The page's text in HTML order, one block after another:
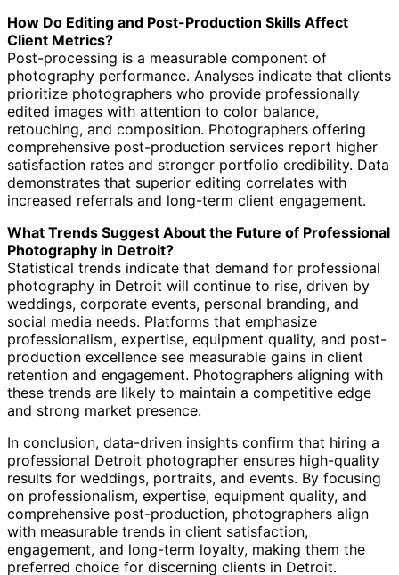
How Do Editing and Post-Production Skills Affect
Client Metrics?
Post-processing is a measurable component of
photography performance. Analyses indicate that clients
prioritize photographers who provide professionally
edited images with attention to color balance,
retouching, and composition. Photographers offering
comprehensive post-production services report higher
satisfaction rates and stronger portfolio credibility. Data
demonstrates that superior editing correlates with
increased referrals and long-term client engagement.
What Trends Suggest About the Future of Professional
Photography in Detroit?
Statistical trends indicate that demand for professional
photography in Detroit will continue to rise, driven by
weddings, corporate events, personal branding, and
social media needs. Platforms that emphasize
professionalism, expertise, equipment quality, and post-
production excellence see measurable gains in client
retention and engagement. Photographers aligning with
these trends are likely to maintain a competitive edge
and strong market presence.
In conclusion, data-driven insights confirm that hiring a
professional Detroit photographer ensures high-quality
results for weddings, portraits, and events. By focusing
on professionalism, expertise, equipment quality, and
comprehensive post-production, photographers align
with measurable trends in client satisfaction,
engagement, and long-term loyalty, making them the
preferred choice for discerning clients in Detroit.